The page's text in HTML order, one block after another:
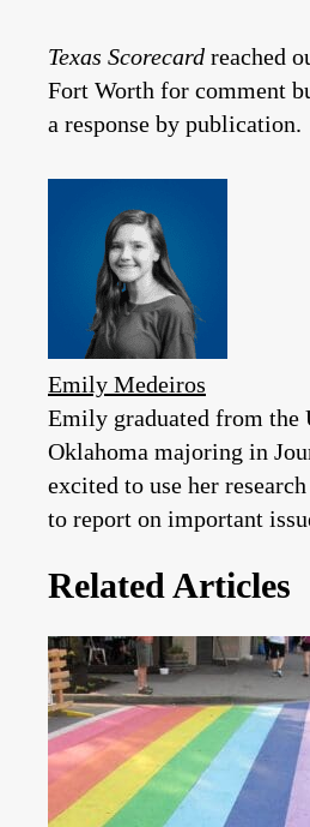
Texas Scorecard reached
Fort Worth for comment
a response by publication.
Emily Medeiros
Emily graduated from
Oklahoma majoring in
excited to use her
to report on important
Related Articles